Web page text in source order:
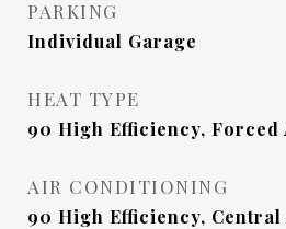
PARKING
Individual Garage
HEAT TYPE
90 High Efficiency, Forced
AIR CONDITIONING
90 High Efficiency, Central